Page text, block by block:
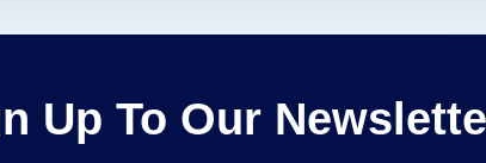
Up To Our